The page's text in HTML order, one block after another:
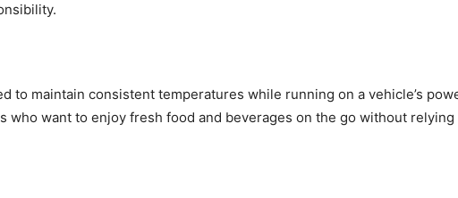
to maintain consistent temperatures while running on a vehicle’s
want to enjoy fresh food and beverages on the go without relying